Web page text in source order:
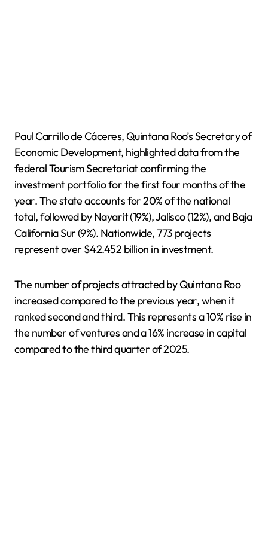
Paul Carrillo de Cáceres, Quintana Roo’s Secretary of
Economic Development, highlighted data from the
federal Tourism Secretariat confirming the
investment portfolio for the first four months of the
year. The state accounts for 20% of the national
total, followed by Nayarit (19%), Jalisco (12%), and Baja
California Sur (9%). Nationwide, 773 projects
represent over $42.452 billion in investment.
The number of projects attracted by Quintana Roo
increased compared to the previous year, when it
ranked second and third. This represents a 10% rise in
the number of ventures and a 16% increase in capital
compared to the third quarter of 2025.